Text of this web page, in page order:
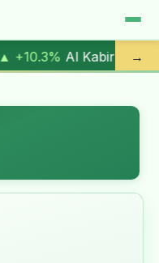
Town, 3 Marla (→